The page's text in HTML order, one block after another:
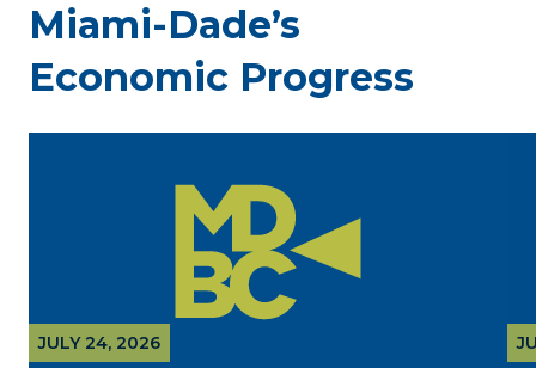
Miami-Dade’s
Economic Progress
JULY 24, 2026